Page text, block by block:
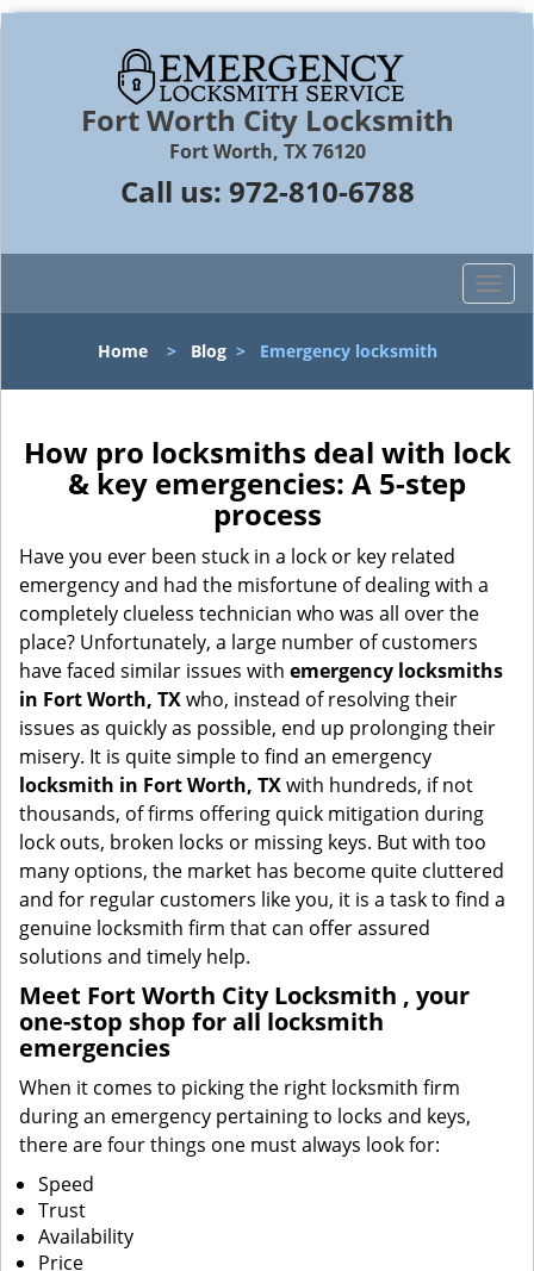
Fort Worth City Locksmith
Fort Worth, TX 76120
Call us: 972-810-6788
T
o
l
n
a
n
Home> Blog> Emergency locksmith
How pro locksmiths deal with lock
& key emergencies: A 5-step
process
Have you ever been stuck in a lock or key related
emergency and had the misfortune of dealing with a
completely clueless technician who was all over the
place? Unfortunately, a large number of customers
have faced similar issues with emergency locksmiths
in Fort Worth, TXwho, instead of resolving their
issues as quickly as possible, end up prolonging their
misery. It is quite simple to find an emergency
locksmith in Fort Worth, TXwith hundreds, if not
thousands, of firms offering quick mitigation during
lock outs, broken locks or missing keys. But with too
many options, the market has become quite cluttered
and for regular customers like you, it is a task to find a
genuine locksmith firm that can offer assured
solutions and timely help.
Meet Fort Worth City Locksmith , your
one-stop shop for all locksmith
emergencies
When it comes to picking the right locksmith firm
during an emergency pertaining to locks and keys,
there are four things one must always look for:
Speed
Trust
Availability
Price